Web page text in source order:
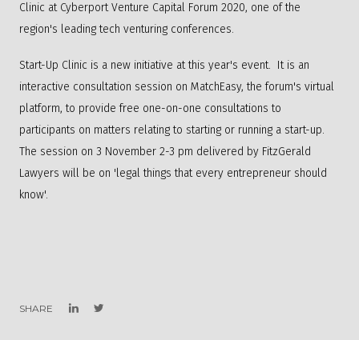
Clinic at Cyberport Venture Capital Forum 2020, one of the
region's leading tech venturing conferences.
Start-Up Clinic is a new initiative at this year's event. It is an
interactive consultation session on MatchEasy, the forum's virtual
platform, to provide free one-on-one consultations to
participants on matters relating to starting or running a start-up.
The session on 3 November 2-3 pm delivered by FitzGerald
Lawyers will be on 'legal things that every entrepreneur should
know'.​
SHARE